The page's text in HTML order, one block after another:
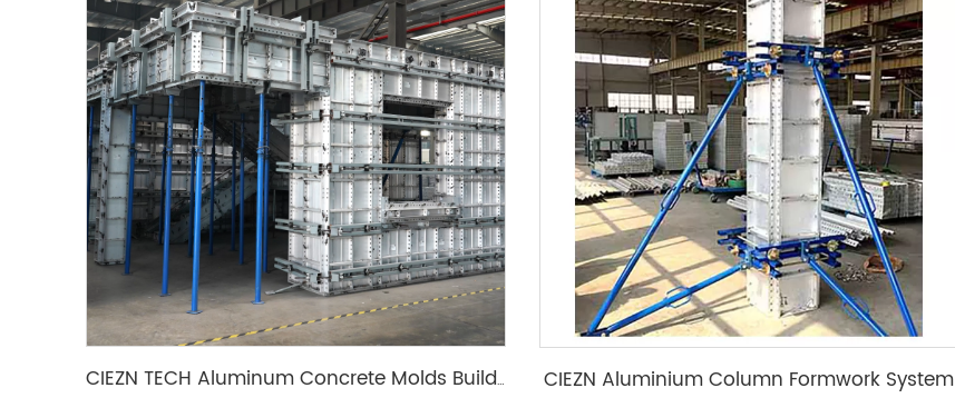
CIEZN TECH Aluminum Concrete Molds Building Wall Formwork System CIEZN Aluminium Column Formwork System